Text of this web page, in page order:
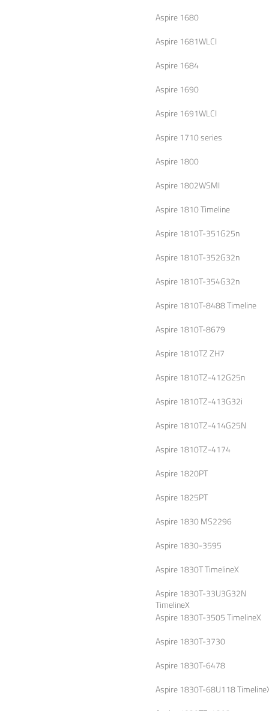
Aspire 1680
Aspire 1681WLCI
Aspire 1684
Aspire 1690
Aspire 1691WLCI
Aspire 1710 series
Aspire 1800
Aspire 1802WSMI
Aspire 1810 Timeline
Aspire 1810T-351G25n
Aspire 1810T-352G32n
Aspire 1810T-354G32n
Aspire 1810T-8488 Timeline
Aspire 1810T-8679
Aspire 1810TZ ZH7
Aspire 1810TZ-412G25n
Aspire 1810TZ-413G32i
Aspire 1810TZ-414G25N
Aspire 1810TZ-4174
Aspire 1820PT
Aspire 1825PT
Aspire 1830 MS2296
Aspire 1830-3595
Aspire 1830T TimelineX
Aspire 1830T-33U3G32N
TimelineX
Aspire 1830T-3505 TimelineX
Aspire 1830T-3730
Aspire 1830T-6478
Aspire 1830T-68U118